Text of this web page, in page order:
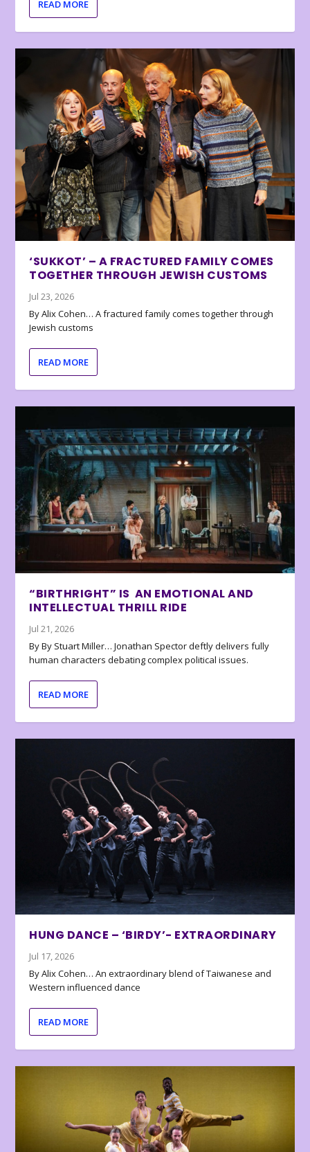
READ MORE
‘SUKKOT’ – A FRACTURED FAMILY COMES
TOGETHER THROUGH JEWISH CUSTOMS
Jul 23, 2026
By Alix Cohen… A fractured family comes together through
Jewish customs
READ MORE
“BIRTHRIGHT” IS AN EMOTIONAL AND
INTELLECTUAL THRILL RIDE
Jul 21, 2026
By By Stuart Miller… Jonathan Spector deftly delivers fully
human characters debating complex political issues.
READ MORE
HUNG DANCE – ‘BIRDY’- EXTRAORDINARY
Jul 17, 2026
By Alix Cohen… An extraordinary blend of Taiwanese and
Western influenced dance
READ MORE